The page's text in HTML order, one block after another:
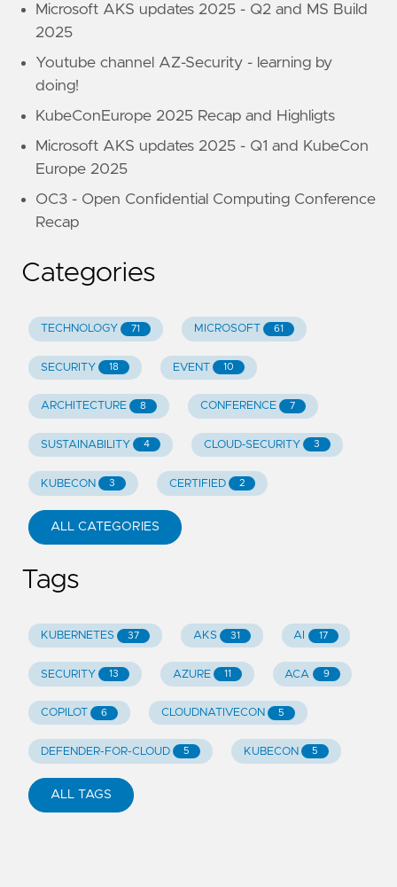
Microsoft AKS updates 2025 - Q2 and MS Build
2025
Youtube channel AZ-Security - learning by
doing!
KubeConEurope 2025 Recap and Highligts
Microsoft AKS updates 2025 - Q1 and KubeCon
Europe 2025
OC3 - Open Confidential Computing Conference
Recap
Categories
TECHNOLOGY 71 MICROSOFT 61
SECURITY 18 EVENT 10
ARCHITECTURE 8 CONFERENCE 7
SUSTAINABILITY 4 CLOUD-SECURITY 3
KUBECON 3 CERTIFIED 2
ALL CATEGORIES
Tags
KUBERNETES 37 AKS 31 AI 17
SECURITY 13 AZURE 11 ACA 9
COPILOT 6 CLOUDNATIVECON 5
DEFENDER-FOR-CLOUD 5 KUBECON 5
ALL TAGS